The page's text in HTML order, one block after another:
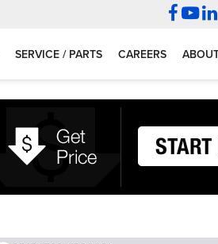
SERVICE / PARTS CAREERS